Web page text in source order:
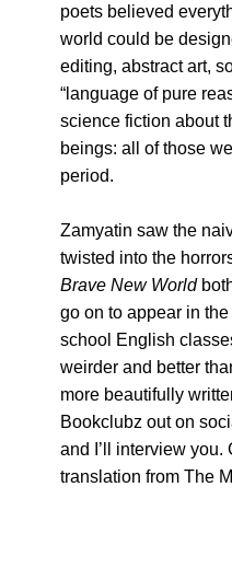
poets believed
world could be
editing, abstract art,
“language of pure
science fiction about
beings: all of those
period.
Zamyatin saw the
twisted into the
Brave New World
go on to appear in
school English
weirder and better
more beautifully
Bookclubz out on
and I’ll interview you.
translation from The